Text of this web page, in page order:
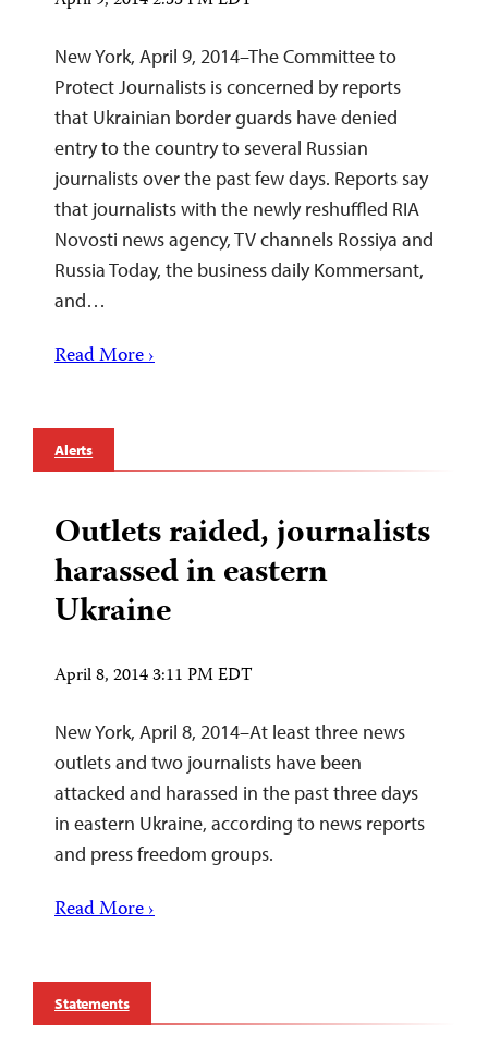
New York, April 9, 2014–The Committee to
Protect Journalists is concerned by reports
that Ukrainian border guards have denied
entry to the country to several Russian
journalists over the past few days. Reports say
that journalists with the newly reshuffled RIA
Novosti news agency, TV channels Rossiya and
Russia Today, the business daily Kommersant,
and…
Read More ›
Alerts
Outlets raided, journalists
harassed in eastern
Ukraine
April 8, 2014 3:11 PM EDT
New York, April 8, 2014–At least three news
outlets and two journalists have been
attacked and harassed in the past three days
in eastern Ukraine, according to news reports
and press freedom groups.
Read More ›
Statements